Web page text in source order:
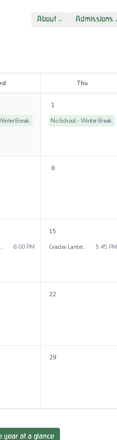
About Admissions
Thu
Break
1
No School - Winter Break
8
Parent Council Meeting
6:00 PM
15
Grades Lantern Walk
5:45 PM
22
29
year at a glance